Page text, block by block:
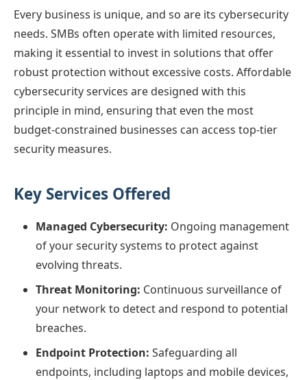
Every business is unique, and so are its cybersecurity
needs. SMBs often operate with limited resources,
making it essential to invest in solutions that offer
robust protection without excessive costs. Affordable
cybersecurity services are designed with this
principle in mind, ensuring that even the most
budget-constrained businesses can access top-tier
security measures.
Key Services Offered
Managed Cybersecurity: Ongoing management
of your security systems to protect against
evolving threats.
Threat Monitoring: Continuous surveillance of
your network to detect and respond to potential
breaches.
Endpoint Protection: Safeguarding all
endpoints, including laptops and mobile devices,